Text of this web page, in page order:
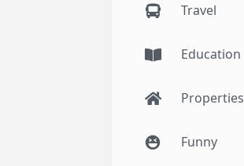
Travel
Education
Properties
Funny